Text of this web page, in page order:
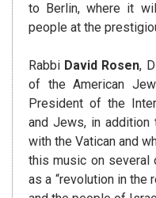
to Berlin, where it
people at the
Rabbi David Rosen,
of the American
President of the
and Jews, in addition
with the Vatican and
this music on several
as a “revolution in the